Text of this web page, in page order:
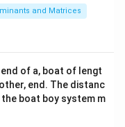
x}1
&1
b&
c\\
4&
b^
and Matrices
of a, boat of lengt
end. The distanc
boat boy system m